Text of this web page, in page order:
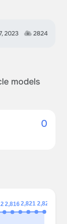
2023 2824
models
0